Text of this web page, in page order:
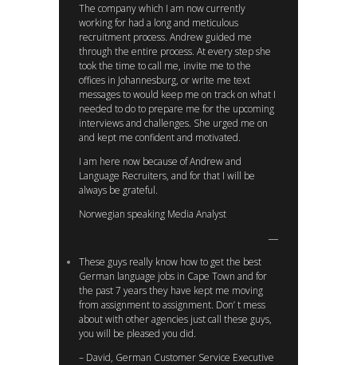
The company which I am now currently
working for had a long and meticulous
recruitment process. Andrew guided me
through the entire process. At every step she
took the time to call me, invite me to the
offices in Johannesburg, or write me text
messages to would keep me on track on what I
needed to do to prepare me for the upcoming
interviews and challenges. She urged me on
and kept me confident and motivated.
I am here now because of Andrew and
Language Recruiters, and for that I will be
always be grateful.
Norwegian speaking Media Analyst
These guys really know how to get the best
German language jobs in Cape Town and for
the past 7 years they have kept me moving
from assignment to assignment. Don’ t mess
about with other agencies just call these guys,
you will be pleased you did.
– David, German Customer Service Executive